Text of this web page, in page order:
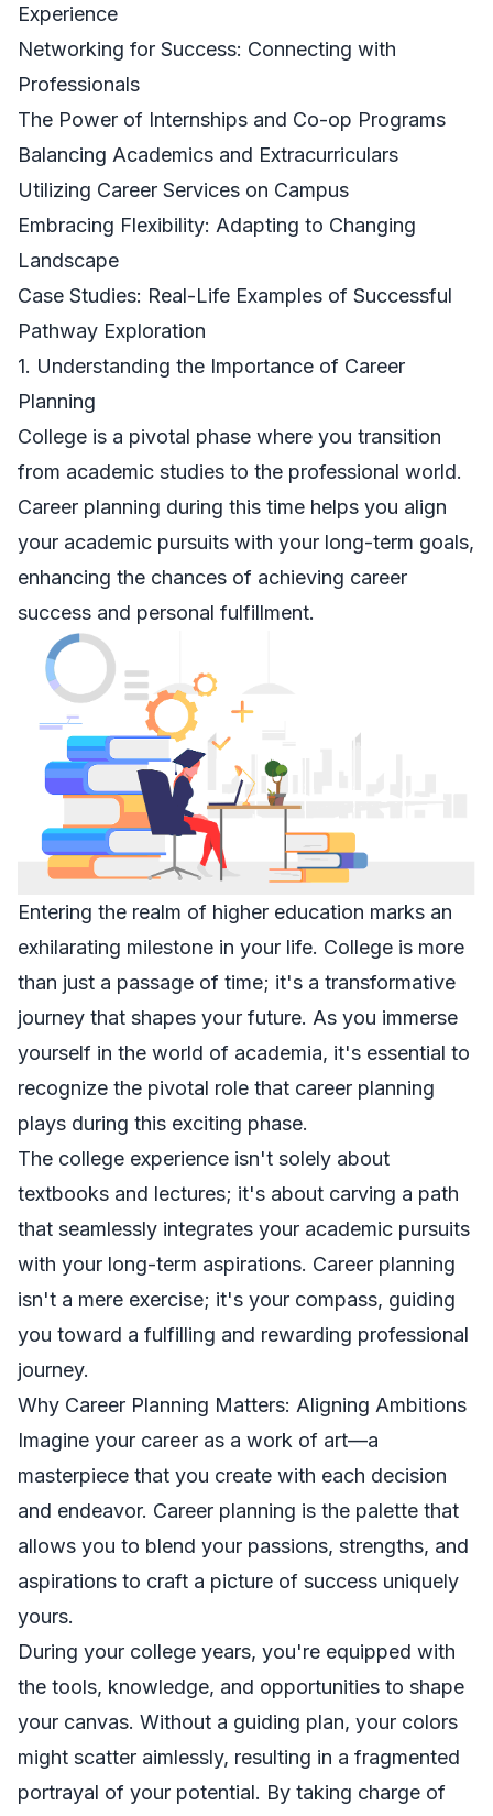
Experience
Networking for Success: Connecting with
Professionals
The Power of Internships and Co-op Programs
Balancing Academics and Extracurriculars
Utilizing Career Services on Campus
Embracing Flexibility: Adapting to Changing
Landscape
Case Studies: Real-Life Examples of Successful
Pathway Exploration
1. Understanding the Importance of Career
Planning
College is a pivotal phase where you transition
from academic studies to the professional world.
Career planning during this time helps you align
your academic pursuits with your long-term goals,
enhancing the chances of achieving career
success and personal fulfillment.
Entering the realm of higher education marks an
exhilarating milestone in your life. College is more
than just a passage of time; it's a transformative
journey that shapes your future. As you immerse
yourself in the world of academia, it's essential to
recognize the pivotal role that career planning
plays during this exciting phase.
The college experience isn't solely about
textbooks and lectures; it's about carving a path
that seamlessly integrates your academic pursuits
with your long-term aspirations. Career planning
isn't a mere exercise; it's your compass, guiding
you toward a fulfilling and rewarding professional
journey.
Why Career Planning Matters: Aligning Ambitions
Imagine your career as a work of art—a
masterpiece that you create with each decision
and endeavor. Career planning is the palette that
allows you to blend your passions, strengths, and
aspirations to craft a picture of success uniquely
yours.
During your college years, you're equipped with
the tools, knowledge, and opportunities to shape
your canvas. Without a guiding plan, your colors
might scatter aimlessly, resulting in a fragmented
portrayal of your potential. By taking charge of